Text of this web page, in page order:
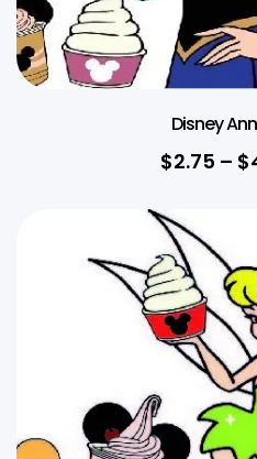
Disney
$2.75 – $